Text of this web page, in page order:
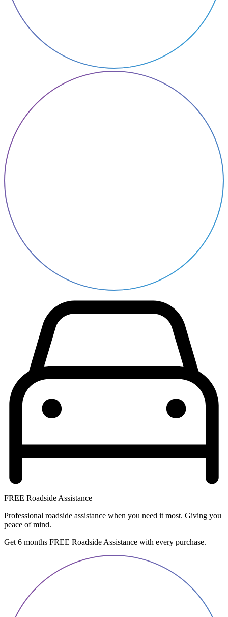
FREE Roadside Assistance
Professional roadside assistance when you need it most. Giving you
peace of mind.
Get 6 months FREE Roadside Assistance with every purchase.